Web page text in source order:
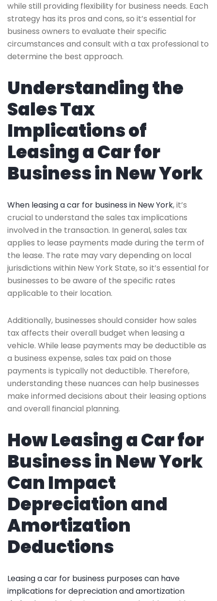
while still providing flexibility for business needs. Each
strategy has its pros and cons, so it’s essential for
business owners to evaluate their specific
circumstances and consult with a tax professional to
determine the best approach.
Understanding the
Sales Tax
Implications of
Leasing a Car for
Business in New York
When leasing a car for business in New York, it’s
crucial to understand the sales tax implications
involved in the transaction. In general, sales tax
applies to lease payments made during the term of
the lease. The rate may vary depending on local
jurisdictions within New York State, so it’s essential for
businesses to be aware of the specific rates
applicable to their location.
Additionally, businesses should consider how sales
tax affects their overall budget when leasing a
vehicle. While lease payments may be deductible as
a business expense, sales tax paid on those
payments is typically not deductible. Therefore,
understanding these nuances can help businesses
make informed decisions about their leasing options
and overall financial planning.
How Leasing a Car for
Business in New York
Can Impact
Depreciation and
Amortization
Deductions
Leasing a car for business purposes can have
implications for depreciation and amortization